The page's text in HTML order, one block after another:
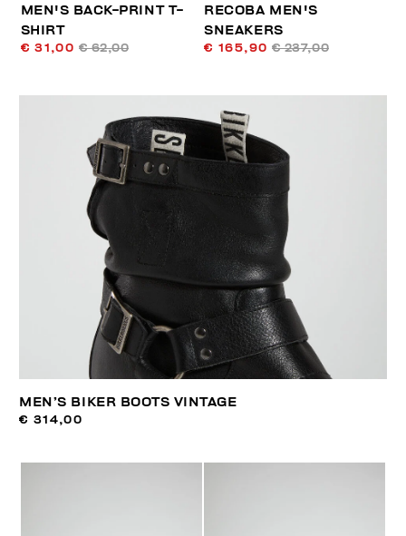
MEN'S BACK-PRINT T-
SHIRT
€ 31,00 € 62,00
RECOBA MEN'S
SNEAKERS
€ 165,90 € 237,00
MEN’S BIKER BOOTS VINTAGE
€ 314,00